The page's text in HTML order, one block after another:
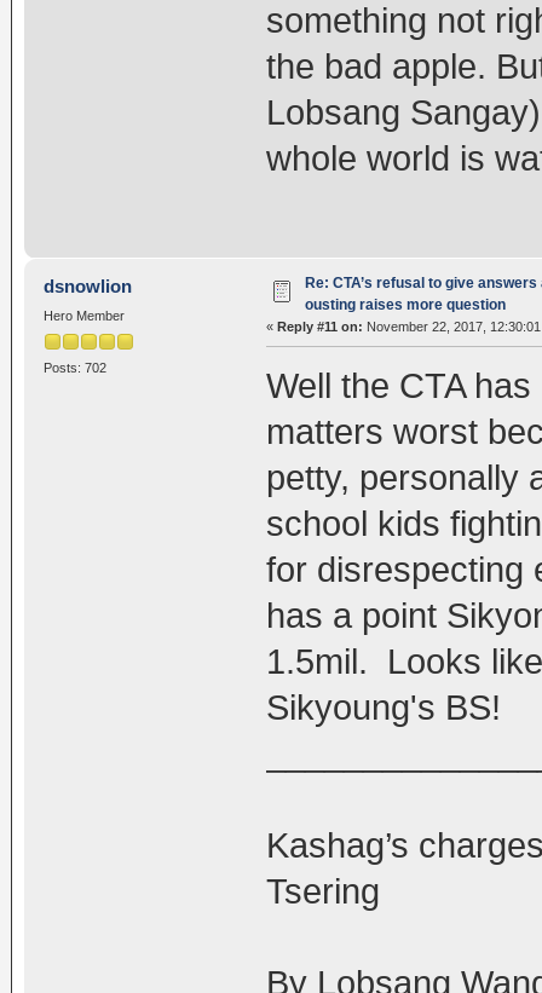
something not
the bad apple.
Lobsang
whole world is
dsnowlion
Hero Member
Posts: 702
Re: CTA’s refusal to give answers
ousting raises more question
« Reply #11 on: November 22, 2017, 12:30:01
Well the CTA
matters worst
petty, personally
school kids
for disrespecting
has a point
1.5mil. Looks
Sikyoung's BS!
Kashag’s
Tsering
By Lobsang